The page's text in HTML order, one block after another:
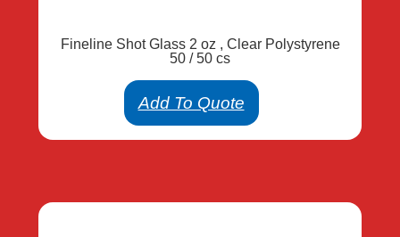
Fineline Shot Glass 2 oz , Clear Polystyrene
50 / 50 cs
Add To Quote